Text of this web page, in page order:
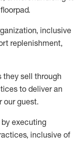
floorpad.
inclusive
replenishment,
they sell through
to deliver an
ourguest.
executing
inclusive of